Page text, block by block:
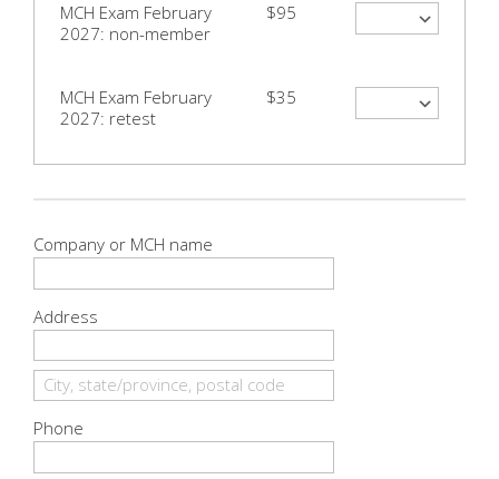
MCH Exam February
2027: non-member
$95
MCH Exam February
2027: retest
$35
Company or MCH name
Address
Phone